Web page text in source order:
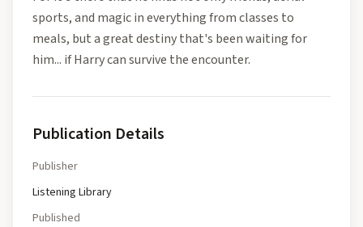
sports, and magic in everything from classes to
meals, but a great destiny that's been waiting for
him... if Harry can survive the encounter.
Publication Details
Publisher
Listening Library
Published